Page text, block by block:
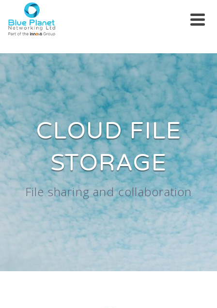
CLOUD FILE
STORAGE
File sharing and collaboration